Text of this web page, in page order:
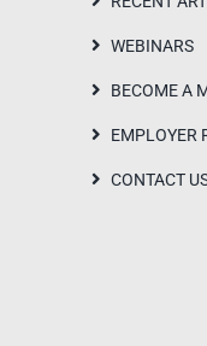
WEBINARS
BECOME A
EMPLOYER
CONTACT